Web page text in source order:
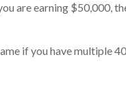
are earning $50,000,
if you have multiple